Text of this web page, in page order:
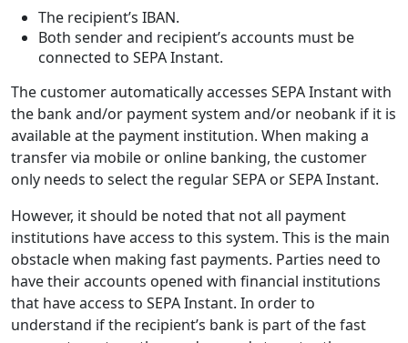
The recipient’s IBAN.
Both sender and recipient’s accounts must be
connected to SEPA Instant.
The customer automatically accesses SEPA Instant with
the bank and/or payment system and/or neobank if it is
available at the payment institution. When making a
transfer via mobile or online banking, the customer
only needs to select the regular SEPA or SEPA Instant.
However, it should be noted that not all payment
institutions have access to this system. This is the main
obstacle when making fast payments. Parties need to
have their accounts opened with financial institutions
that have access to SEPA Instant. In order to
understand if the recipient’s bank is part of the fast